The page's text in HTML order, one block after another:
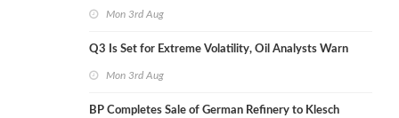
Mon 3rd Aug
Q3 Is Set for Extreme Volatility, Oil Analysts Warn
Mon 3rd Aug
BP Completes Sale of German Refinery to Klesch